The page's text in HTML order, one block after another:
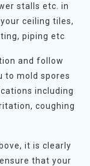
stalls etc. in
ceiling tiles,
piping etc
and follow
to mold spores
including
coughing
it is clearly
that your